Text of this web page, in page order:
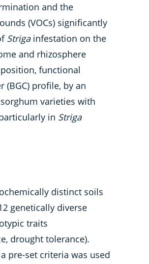
and the
(VOCs) significantly
Strigainfestation on the
and rhizosphere
functional
profile, by an
varieties with
in Striga
distinct soils
genetically diverse
traits
drought tolerance).
pre-set criteria was used